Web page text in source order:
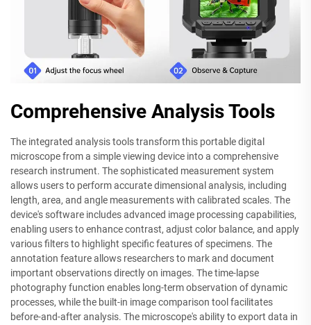
Comprehensive Analysis Tools
The integrated analysis tools transform this portable digital
microscope from a simple viewing device into a comprehensive
research instrument. The sophisticated measurement system
allows users to perform accurate dimensional analysis, including
length, area, and angle measurements with calibrated scales. The
device's software includes advanced image processing capabilities,
enabling users to enhance contrast, adjust color balance, and apply
various filters to highlight specific features of specimens. The
annotation feature allows researchers to mark and document
important observations directly on images. The time-lapse
photography function enables long-term observation of dynamic
processes, while the built-in image comparison tool facilitates
before-and-after analysis. The microscope's ability to export data in